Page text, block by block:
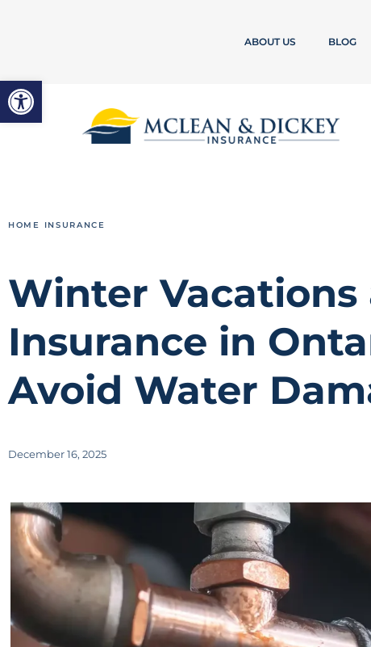
Open toolbar
ABOUT US BLOG
HOME INSURANCE
Winter Vacations
Insurance in
Avoid Water
December 16, 2025